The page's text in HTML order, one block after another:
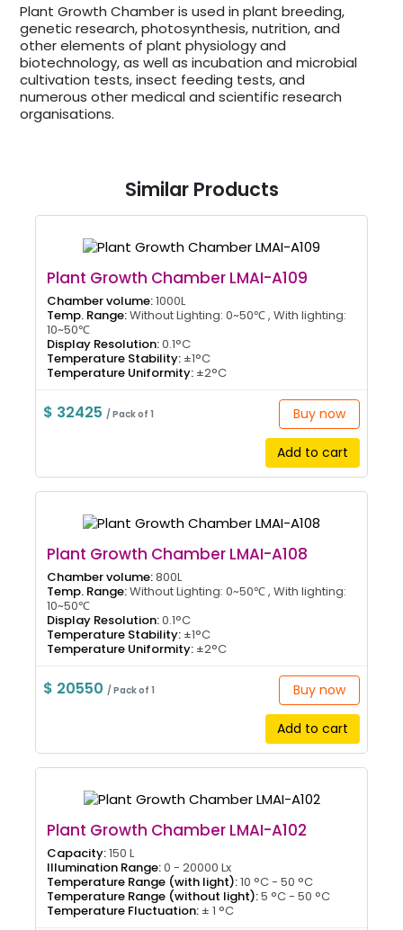
Plant Growth Chamber is used in plant breeding,
genetic research, photosynthesis, nutrition, and
other elements of plant physiology and
biotechnology, as well as incubation and microbial
cultivation tests, insect feeding tests, and
numerous other medical and scientific research
organisations.
Similar Products
Plant Growth Chamber LMAI-A109
Chamber volume:1000L
Temp. Range:Without Lighting: 0~50℃ , With lighting:
10~50℃
Display Resolution:0.1°C
Temperature Stability: ±1°C
Temperature Uniformity: ±2°C
$ 32425/ Pack of 1 Buy now
Add to cart
Plant Growth Chamber LMAI-A108
Chamber volume:800L
Temp. Range:Without Lighting: 0~50℃ , With lighting:
10~50℃
Display Resolution:0.1°C
Temperature Stability: ±1°C
Temperature Uniformity: ±2°C
$ 20550 / Pack of 1 Buy now
Add to cart
Plant Growth Chamber LMAI-A102
Capacity:150 L
Illumination Range:0 - 20000 Lx
Temperature Range (with light):10 °C - 50 °C
Temperature Range (without light):5 °C - 50 °C
Temperature Fluctuation: ± 1 °C